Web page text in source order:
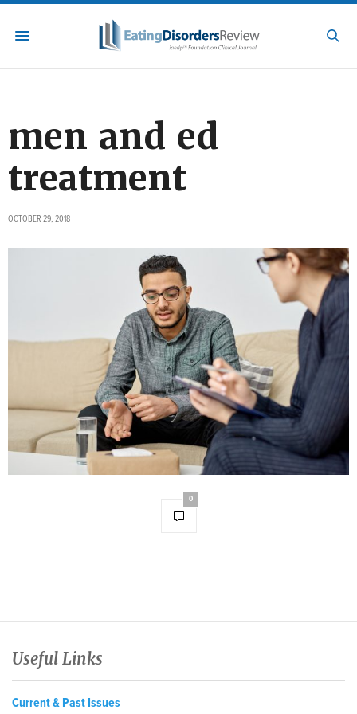
men and ed
treatment
OCTOBER 29, 2018
0
Useful Links
Current & Past Issues